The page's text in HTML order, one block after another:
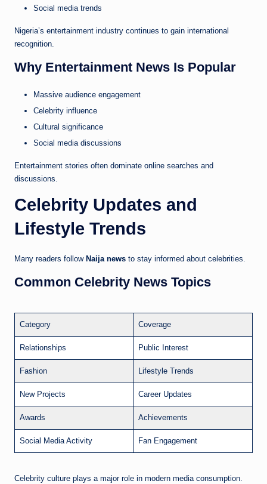
Social media trends
Nigeria’s entertainment industry continues to gain international
recognition.
Why Entertainment News Is Popular
Massive audience engagement
Celebrity influence
Cultural significance
Social media discussions
Entertainment stories often dominate online searches and
discussions.
Celebrity Updates and
Lifestyle Trends
Many readers follow Naija news to stay informed about celebrities.
Common Celebrity News Topics
Category Coverage
Relationships Public Interest
Fashion Lifestyle Trends
New Projects Career Updates
Awards Achievements
Social Media Activity Fan Engagement
Celebrity culture plays a major role in modern media consumption.